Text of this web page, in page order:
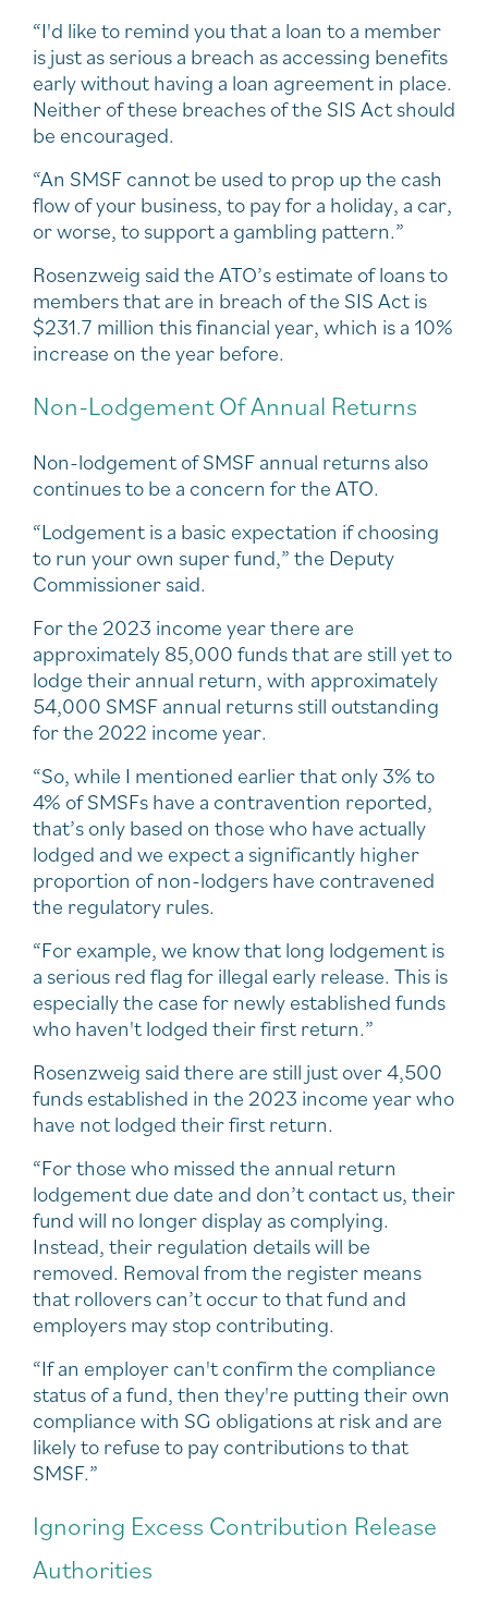
“I'd like to remind you that a loan to a member
is just as serious a breach as accessing benefits
early without having a loan agreement in place.
Neither of these breaches of the SIS Act should
be encouraged.
“An SMSF cannot be used to prop up the cash
flow of your business, to pay for a holiday, a car,
or worse, to support a gambling pattern.”
Rosenzweig said the ATO’s estimate of loans to
members that are in breach of the SIS Act is
$231.7 million this financial year, which is a 10%
increase on the year before.
Non-Lodgement Of Annual Returns
Non-lodgement of SMSF annual returns also
continues to be a concern for the ATO.
“Lodgement is a basic expectation if choosing
to run your own super fund,” the Deputy
Commissioner said.
For the 2023 income year there are
approximately 85,000 funds that are still yet to
lodge their annual return, with approximately
54,000 SMSF annual returns still outstanding
for the 2022 income year.
“So, while I mentioned earlier that only 3% to
4% of SMSFs have a contravention reported,
that’s only based on those who have actually
lodged and we expect a significantly higher
proportion of non-lodgers have contravened
the regulatory rules.
“For example, we know that long lodgement is
a serious red flag for illegal early release. This is
especially the case for newly established funds
who haven't lodged their first return.”
Rosenzweig said there are still just over 4,500
funds established in the 2023 income year who
have not lodged their first return.
“For those who missed the annual return
lodgement due date and don’t contact us, their
fund will no longer display as complying.
Instead, their regulation details will be
removed. Removal from the register means
that rollovers can’t occur to that fund and
employers may stop contributing.
“If an employer can't confirm the compliance
status of a fund, then they're putting their own
compliance with SG obligations at risk and are
likely to refuse to pay contributions to that
SMSF.”
Ignoring Excess Contribution Release
Authorities